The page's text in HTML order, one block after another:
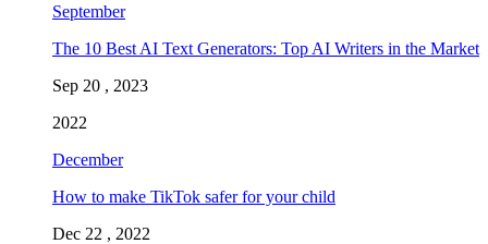
September
The 10 Best AI Text Generators: Top AI Writers in the Market
Sep 20 , 2023
2022
December
How to make TikTok safer for your child
Dec 22 , 2022